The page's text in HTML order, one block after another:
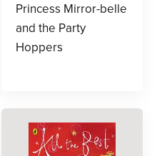
Princess Mirror-belle
and the Party
Hoppers